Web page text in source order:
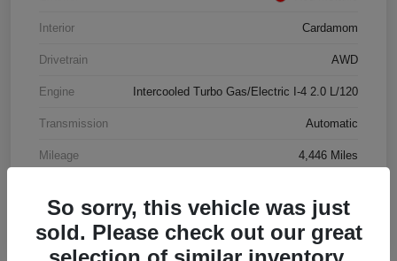
Interior Cardamom
Drivetrain AWD
Engine Intercooled Turbo Gas/Electric I-4 2.0 L/120
Transmission Automatic
Mileage 4,446 Miles
So sorry, this vehicle was just
sold. Please check out our great